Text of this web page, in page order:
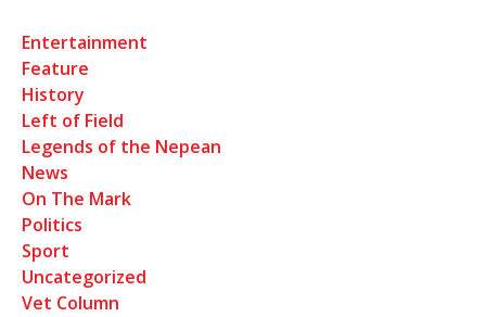
Entertainment
Feature
History
Left of Field
Legends of the Nepean
News
On The Mark
Politics
Sport
Uncategorized
Vet Column